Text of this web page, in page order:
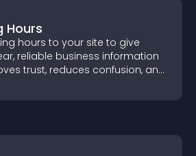
Hours
hours to your site to give
reliable business information
trust, reduces confusion, and